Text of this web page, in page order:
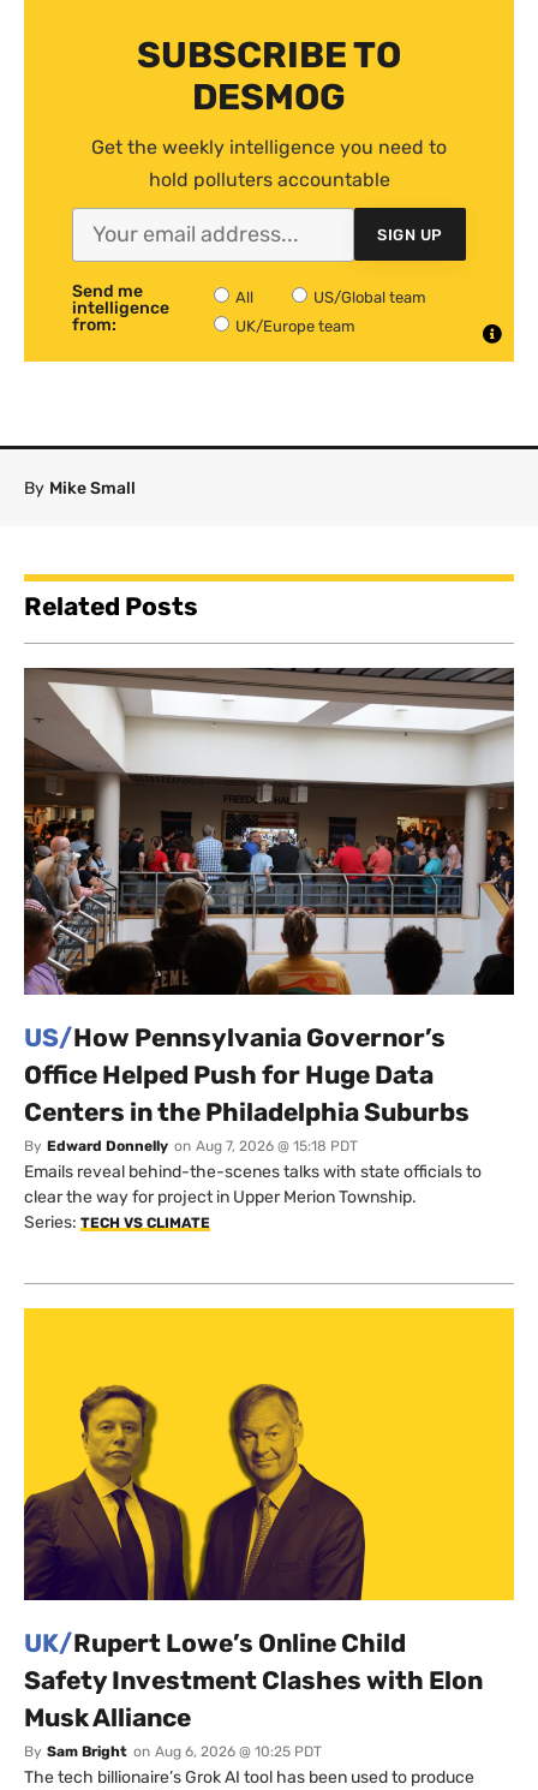
SUBSCRIBE TO
DESMOG
Get the weekly intelligence you need to
hold polluters accountable
SIGN UP
Send me
intelligence
from:
All
US/Global team
UK/Europe team
By Mike Small
Related Posts
US/How Pennsylvania Governor’s
Office Helped Push for Huge Data
Centers in the Philadelphia Suburbs
By Edward Donnelly on Aug 7, 2026 @ 15:18 PDT
Emails reveal behind-the-scenes talks with state officials to
clear the way for project in Upper Merion Township.
Series: TECH VS CLIMATE
UK/Rupert Lowe’s Online Child
Safety Investment Clashes with Elon
Musk Alliance
By Sam Bright on Aug 6, 2026 @ 10:25 PDT
The tech billionaire’s Grok AI tool has been used to produce